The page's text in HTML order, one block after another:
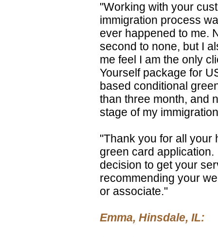
"Working with your
immigration process
ever happened to me.
second to none, but I
me feel I am the only
Yourself package for
based conditional
than three month, and
stage of my
"Thank you for all your
green card
decision to get your
recommending your
or associate."
Emma, Hinsdale, IL: